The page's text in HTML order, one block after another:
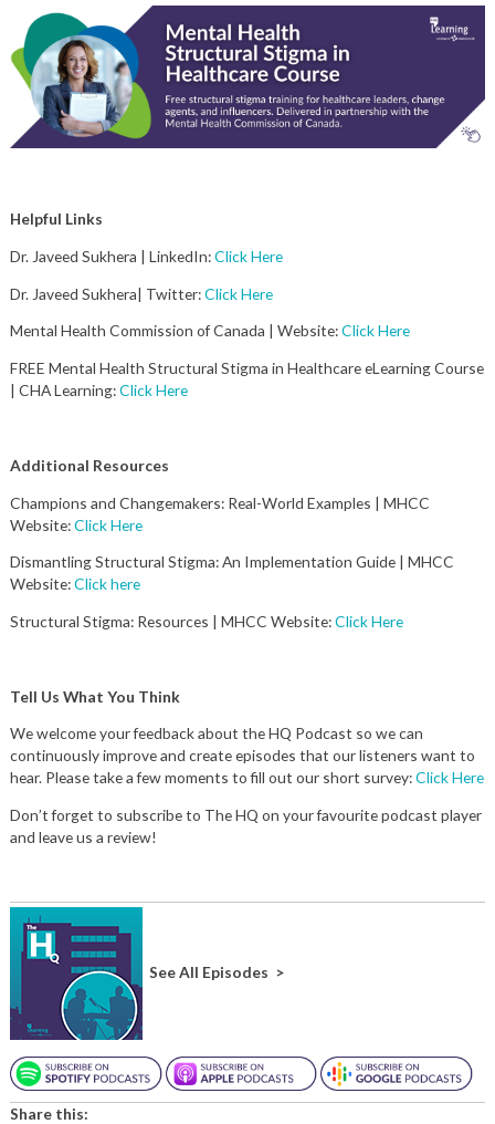
Helpful Links
Dr. Javeed Sukhera | LinkedIn:Click Here
Dr. Javeed Sukhera| Twitter:Click Here
Mental Health Commission of Canada | Website:Click Here
FREE Mental Health Structural Stigma in Healthcare eLearning Course
| CHA Learning:Click Here
Additional Resources
Champions and Changemakers: Real-World Examples | MHCC
Website:Click Here
Dismantling Structural Stigma: An Implementation Guide | MHCC
Website:Click here
Structural Stigma: Resources | MHCC Website:Click Here
Tell Us What You Think
We welcome your feedback about the HQ Podcast so we can
continuously improve and create episodes that our listeners want to
hear. Please take a few moments to fill out our short survey:Click Here
Don’t forget to subscribe to The HQ on your favourite podcast player
and leave us a review!
See All Episodes >
Share this: